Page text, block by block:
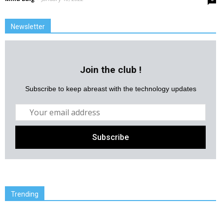
Newsletter
Join the club !
Subscribe to keep abreast with the technology updates
Trending